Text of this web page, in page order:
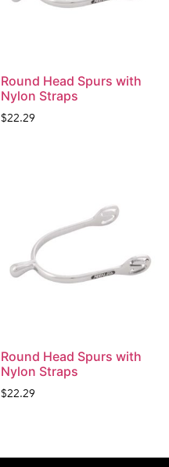
Round Head Spurs with
Nylon Straps
$22.29
Round Head Spurs with
Nylon Straps
$22.29